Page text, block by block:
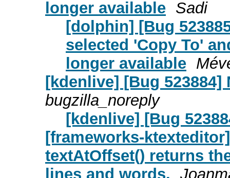
longer available Sadi
[dolphin] [Bug
selected 'Copy To'
longer available
[kdenlive] [Bug
bugzilla_noreply
[kdenlive] [Bug
[frameworks-
textAtOffset() returns
lines and words.